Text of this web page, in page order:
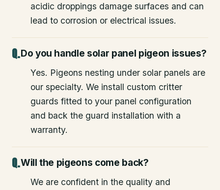
acidic droppings damage surfaces and can
lead to corrosion or electrical issues.
Do you handle solar panel pigeon issues?
Yes. Pigeons nesting under solar panels are
our specialty. We install custom critter
guards fitted to your panel configuration
and back the guard installation with a
warranty.
Will the pigeons come back?
We are confident in the quality and